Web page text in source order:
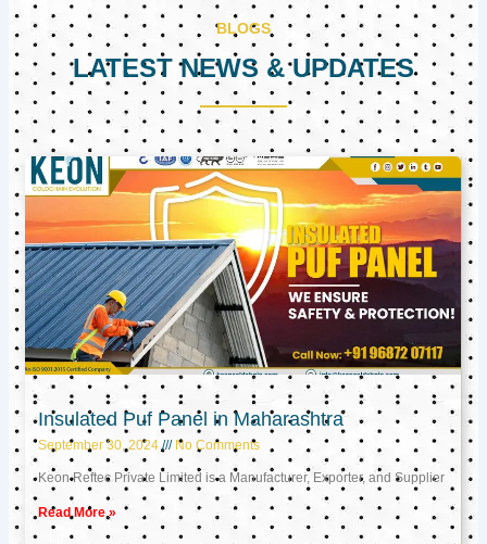
BLOGS
LATEST NEWS & UPDATES
Insulated Puf Panel in Maharashtra
September 30, 2024 No Comments
Keon Reftec Private Limited is a Manufacturer, Exporter, and Supplier
Read More »
PagePagePage